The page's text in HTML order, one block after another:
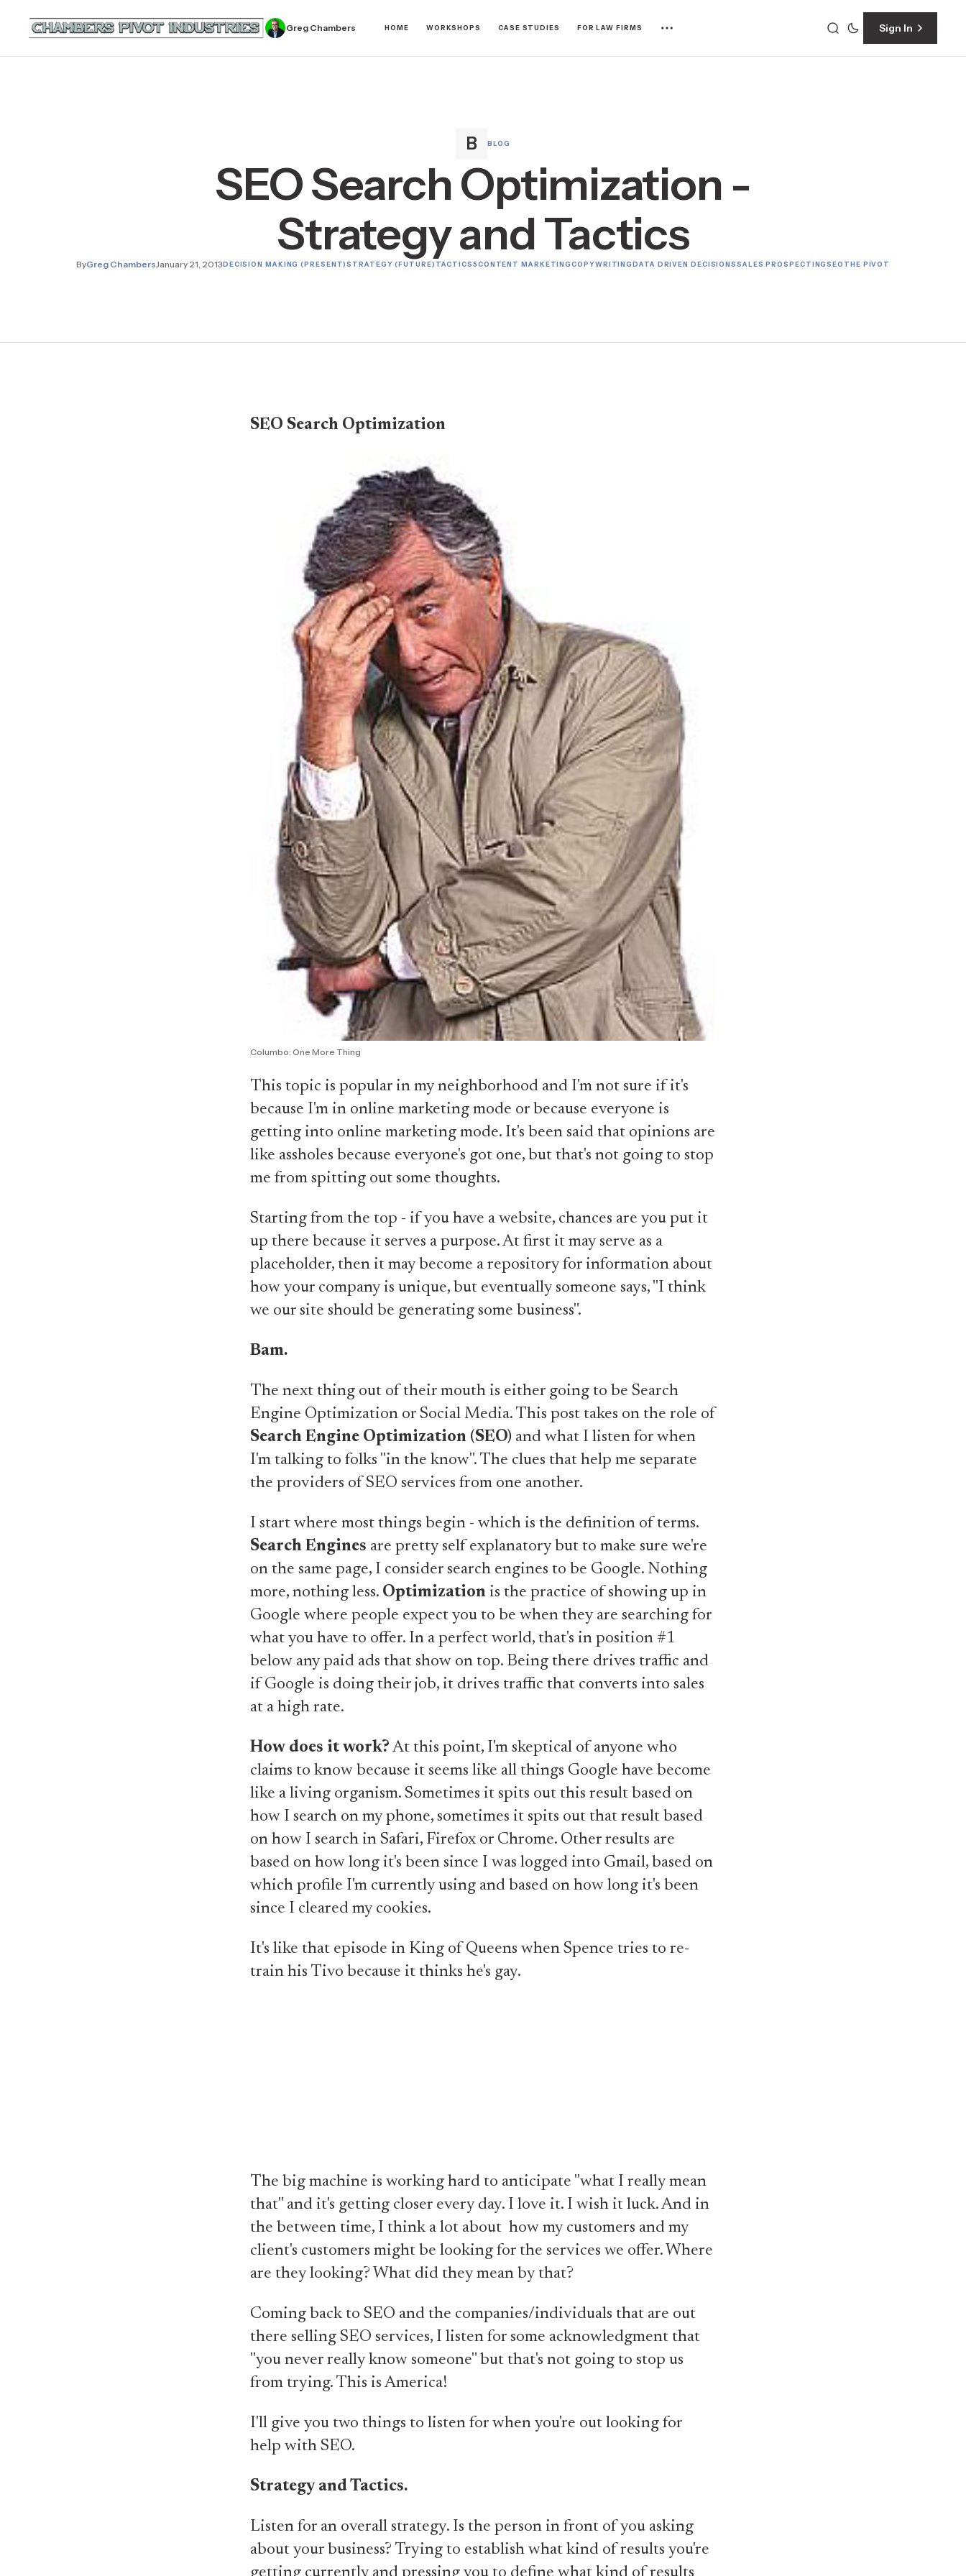
Greg Chambers HOME WORKSHOPS CASE STUDIES FOR LAW FIRMS Sign In
BLOG
SEO Search Optimization -
Strategy and Tactics
ByGreg ChambersJanuary 21, 2013DECISION MAKING (PRESENT)STRATEGY (FUTURE) TACTICS5CONTENT MARKETINGCOPYWRITINGDATA DRIVEN DECISIONSSALES PROSPECTINGSEO THE PIVOT
SEO Search Optimization
Columbo: One More Thing
This topic is popular in my neighborhood and I'm not sure if it's
because I'm in online marketing mode or because everyone is
getting into online marketing mode. It's been said that opinions are
like assholes because everyone's got one, but that's not going to stop
me from spitting out some thoughts.
Starting from the top - if you have a website, chances are you put it
up there because it serves a purpose. At first it may serve as a
placeholder, then it may become a repository for information about
how your company is unique, but eventually someone says, "I think
we our site should be generating some business".
Bam.
The next thing out of their mouth is either going to be Search
Engine Optimization or Social Media. This post takes on the role of
Search Engine Optimization (SEO) and what I listen for when
I'm talking to folks "in the know". The clues that help me separate
the providers of SEO services from one another.
I start where most things begin - which is the definition of terms.
Search Engines are pretty self explanatory but to make sure we're
on the same page, I consider search engines to be Google. Nothing
more, nothing less. Optimization is the practice of showing up in
Google where people expect you to be when they are searching for
what you have to offer. In a perfect world, that's in position #1
below any paid ads that show on top. Being there drives traffic and
if Google is doing their job, it drives traffic that converts into sales
at a high rate.
How does it work? At this point, I'm skeptical of anyone who
claims to know because it seems like all things Google have become
like a living organism. Sometimes it spits out this result based on
how I search on my phone, sometimes it spits out that result based
on how I search in Safari, Firefox or Chrome. Other results are
based on how long it's been since I was logged into Gmail, based on
which profile I'm currently using and based on how long it's been
since I cleared my cookies.
It's like that episode in King of Queens when Spence tries to re-
train his Tivo because it thinks he's gay.
The big machine is working hard to anticipate "what I really mean
that" and it's getting closer every day. I love it. I wish it luck. And in
the between time, I think a lot about how my customers and my
client's customers might be looking for the services we offer. Where
are they looking? What did they mean by that?
Coming back to SEO and the companies/individuals that are out
there selling SEO services, I listen for some acknowledgment that
"you never really know someone" but that's not going to stop us
from trying. This is America!
I'll give you two things to listen for when you're out looking for
help with SEO.
Strategy and Tactics.
Listen for an overall strategy. Is the person in front of you asking
about your business? Trying to establish what kind of results you're
getting currently and pressing you to define what kind of results